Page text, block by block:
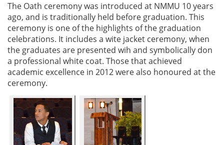
The Oath ceremony was introduced at NMMU 10 years
ago, and is traditionally held before graduation. This
ceremony is one of the highlights of the graduation
celebrations. It includes a wite jacket ceremony, when
the graduates are presented wih and symbolically don
a professional white coat. Those that achieved
academic excellence in 2012 were also honoured at the
ceremony.